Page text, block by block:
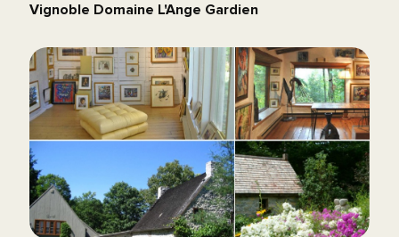
Vignoble Domaine L'Ange Gardien